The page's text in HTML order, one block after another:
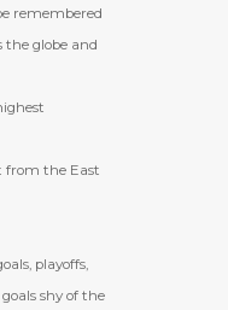
remembered
globe and
from the East
playoffs,
shy of the